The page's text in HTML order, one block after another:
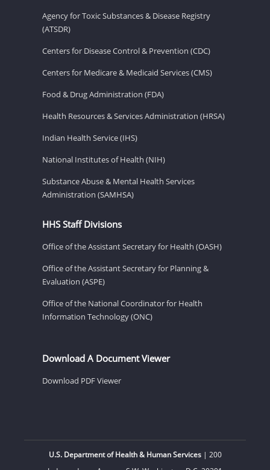
Agency for Toxic Substances & Disease Registry
(ATSDR)
Centers for Disease Control & Prevention (CDC)
Centers for Medicare & Medicaid Services (CMS)
Food & Drug Administration (FDA)
Health Resources & Services Administration (HRSA)
Indian Health Service (IHS)
National Institutes of Health (NIH)
Substance Abuse & Mental Health Services
Administration (SAMHSA)
HHS Staff Divisions
Office of the Assistant Secretary for Health (OASH)
Office of the Assistant Secretary for Planning &
Evaluation (ASPE)
Office of the National Coordinator for Health
Information Technology (ONC)
Download A Document Viewer
Download PDF Viewer
U.S. Department of Health & Human Services| 200